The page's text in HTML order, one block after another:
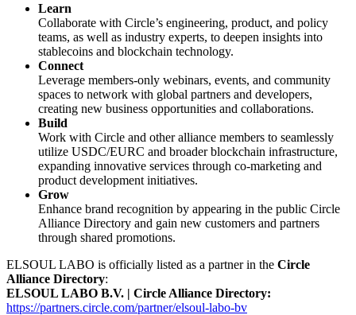
Learn
Collaborate with Circle’s engineering, product, and policy
teams, as well as industry experts, to deepen insights into
stablecoins and blockchain technology.
Connect
Leverage members-only webinars, events, and community
spaces to network with global partners and developers,
creating new business opportunities and collaborations.
Build
Work with Circle and other alliance members to seamlessly
utilize USDC/EURC and broader blockchain infrastructure,
expanding innovative services through co-marketing and
product development initiatives.
Grow
Enhance brand recognition by appearing in the public Circle
Alliance Directory and gain new customers and partners
through shared promotions.
ELSOUL LABO is officially listed as a partner in the Circle
Alliance Directory:
ELSOUL LABO B.V. | Circle Alliance Directory:
https://partners.circle.com/partner/elsoul-labo-bv